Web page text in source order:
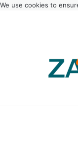
We use cookies to